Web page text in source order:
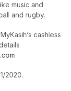
music and
and rugby.
cashless
2020.